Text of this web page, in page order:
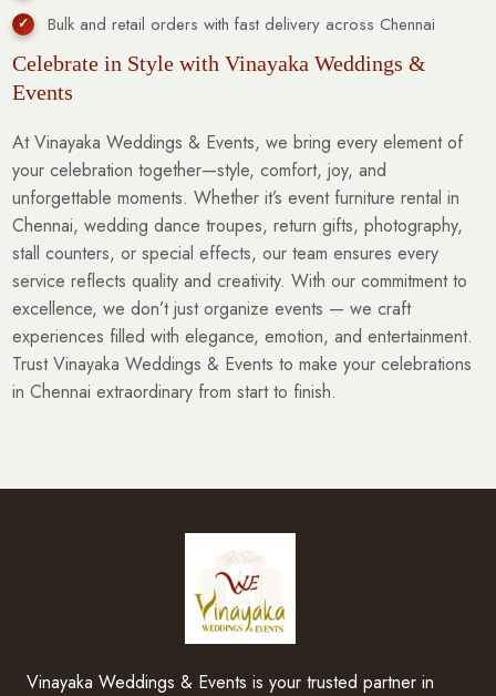
Bulk and retail orders with fast delivery across Chennai
Celebrate in Style with Vinayaka Weddings &
Events
At Vinayaka Weddings & Events, we bring every element of
your celebration together—style, comfort, joy, and
unforgettable moments. Whether it’s event furniture rental in
Chennai, wedding dance troupes, return gifts, photography,
stall counters, or special effects, our team ensures every
service reflects quality and creativity. With our commitment to
excellence, we don’t just organize events — we craft
experiences filled with elegance, emotion, and entertainment.
Trust Vinayaka Weddings & Events to make your celebrations
in Chennai extraordinary from start to finish.
Vinayaka Weddings & Events is your trusted partner in